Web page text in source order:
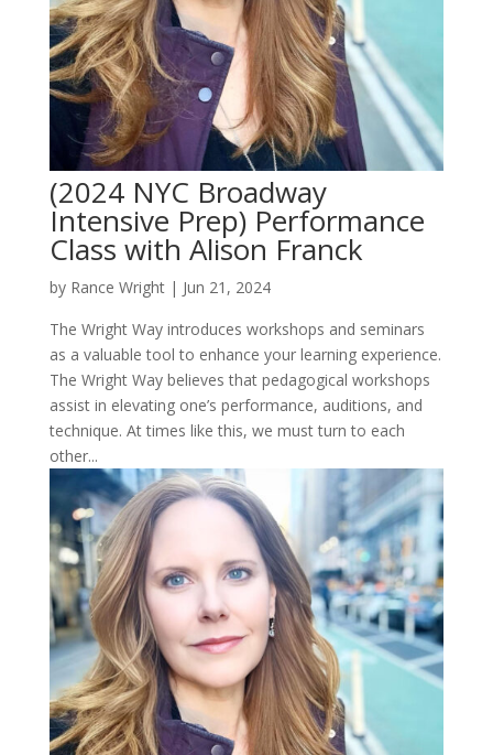
(2024 NYC Broadway
Intensive Prep) Performance
Class with Alison Franck
by Rance Wright| Jun 21, 2024
The Wright Way introduces workshops and seminars
as a valuable tool to enhance your learning experience.
The Wright Way believes that pedagogical workshops
assist in elevating one’s performance, auditions, and
technique. At times like this, we must turn to each
other...